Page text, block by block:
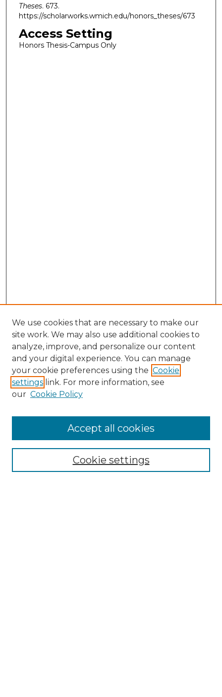
Theses. 673.
https://scholarworks.wmich.edu/honors_theses/673
Access Setting
Honors Thesis-Campus Only
Search
Enter search terms:
Select context to search:
Advanced Search
We use cookies that are necessary to make our
site work. We may also use additional cookies to
analyze, improve, and personalize our content
and your digital experience. You can manage
your cookie preferences using the Cookie
settings link. For more information, see
our Cookie Policy
Cookie settings
Accept all cookies